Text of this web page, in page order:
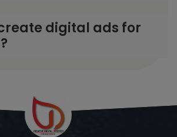
digital ads for